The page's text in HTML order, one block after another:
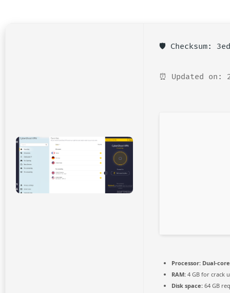
🛡️ Checksum:
⏰ Updated on:
Processor: Dual-
RAM: 4 GB for crack
Disk space: 64 GB